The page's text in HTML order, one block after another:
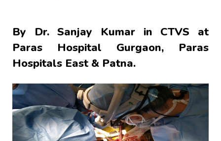
By Dr. Sanjay Kumar in CTVS at
Paras Hospital Gurgaon, Paras
Hospitals East & Patna.